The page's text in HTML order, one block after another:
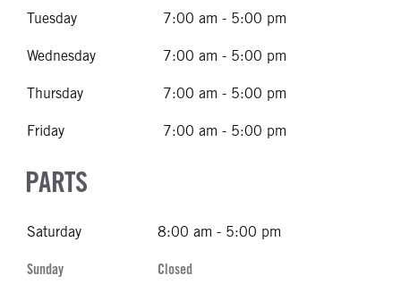
Tuesday 7:00 am - 5:00 pm
Wednesday 7:00 am - 5:00 pm
Thursday 7:00 am - 5:00 pm
Friday 7:00 am - 5:00 pm
PARTS
Saturday 8:00 am - 5:00 pm
Sunday Closed